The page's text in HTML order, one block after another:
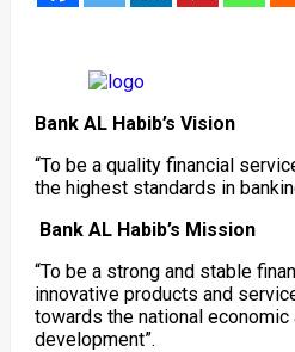
Bank AL Habib’s Vision
“To be a quality financial
the highest standards in
Bank AL Habib’s Mission
“To be a strong and stable
innovative products and
towards the national economic
development”.